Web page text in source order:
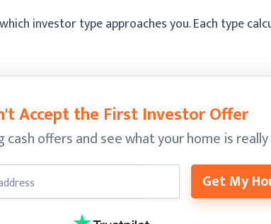
investor type approaches you. Each type
Accept the First Investor Offer
cash offers and see what your home is
Get My